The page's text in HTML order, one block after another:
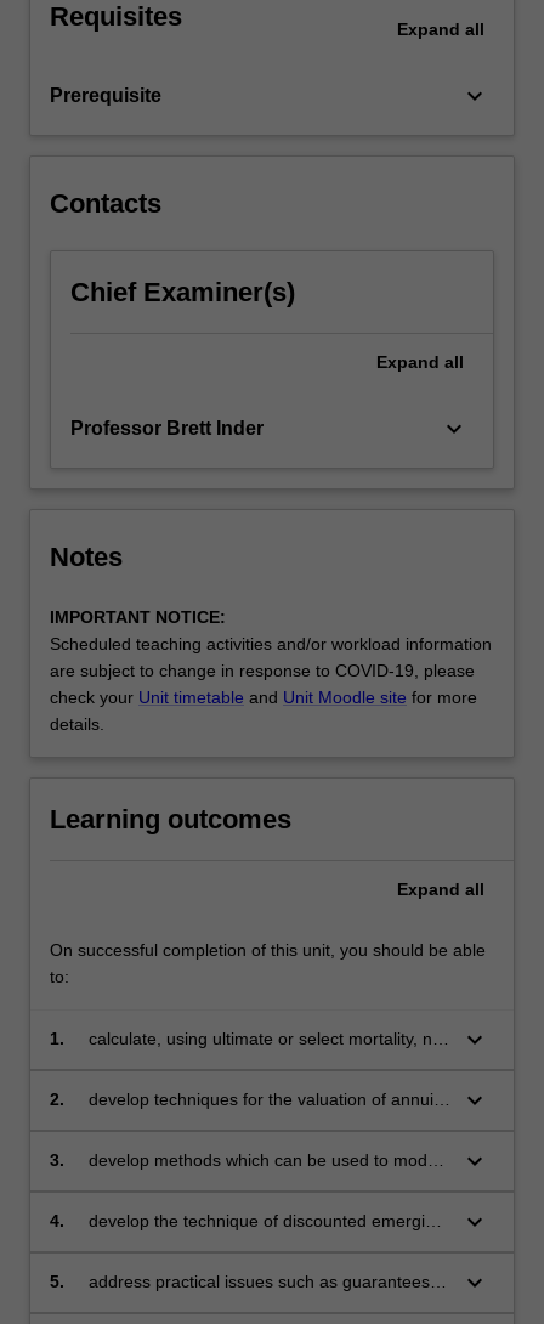
Requisites Expand all
Prerequisite keyboard_arrow_down
Contacts
Chief Examiner(s)
Expand all
Professor Brett Inder keyboard_arrow_down
Notes
IMPORTANT NOTICE:
Scheduled teaching activities and/or workload information
are subject to change in response to COVID-19, please
check your Unit timetable and Unit Moodle site for more
details.
Learning outcomes
Expand all
On successful completion of this unit, you should be able
to:
1.
calculate, using ultimate or select mortality, net
increasing and decreasing benefits and
keyboard_arrow_down
2.
develop techniques for the valuation of annuity
and the use of actuarial functions in that
keyboard_arrow_down
3.
develop methods which can be used to model
keyboard_arrow_down
4.
develop the technique of discounted emerging
assessments and reserving calculations for
keyboard_arrow_down
5.
address practical issues such as guarantees
keyboard_arrow_down